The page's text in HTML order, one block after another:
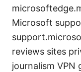
Microsoft
reviews sites
journalism VPN